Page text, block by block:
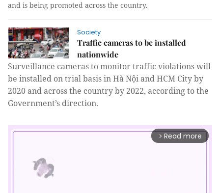
and is being promoted across the country.
Society
Traffic cameras to be installed
nationwide
Surveillance cameras to monitor traffic violations will
be installed on trial basis in Hà Nội and HCM City by
2020 and across the country by 2022, according to the
Government’s direction.
arrow_forward_ios Read more